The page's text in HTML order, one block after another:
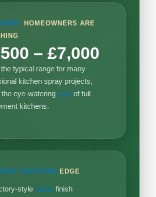
HOMEOWNERS ARE
– £7,000
typical range for many
kitchen spray projects,
eye-wateringcost of full
kitchens.
MASTERS EDGE
stylespray finish